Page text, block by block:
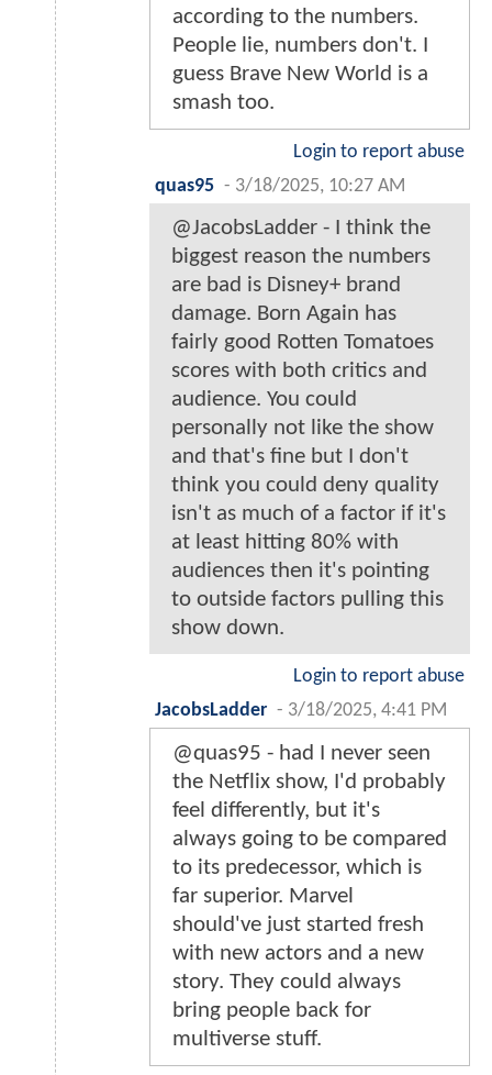
according to the numbers.
People lie, numbers don't. I
guess Brave New World is a
smash too.
Login to report abuse
quas95 - 3/18/2025, 10:27 AM
@JacobsLadder - I think the
biggest reason the numbers
are bad is Disney+ brand
damage. Born Again has
fairly good Rotten Tomatoes
scores with both critics and
audience. You could
personally not like the show
and that's fine but I don't
think you could deny quality
isn't as much of a factor if it's
at least hitting 80% with
audiences then it's pointing
to outside factors pulling this
show down.
Login to report abuse
JacobsLadder - 3/18/2025, 4:41 PM
@quas95 - had I never seen
the Netflix show, I'd probably
feel differently, but it's
always going to be compared
to its predecessor, which is
far superior. Marvel
should've just started fresh
with new actors and a new
story. They could always
bring people back for
multiverse stuff.